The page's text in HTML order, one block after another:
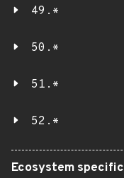
49.*
50.*
51.*
52.*
Ecosystem specific